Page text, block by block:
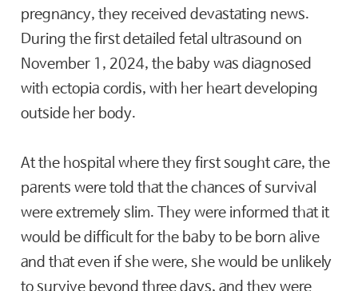
pregnancy, they received devastating news.
During the first detailed fetal ultrasound on
November 1, 2024, the baby was diagnosed
with ectopia cordis, with her heart developing
outside her body.
At the hospital where they first sought care, the
parents were told that the chances of survival
were extremely slim. They were informed that it
would be difficult for the baby to be born alive
and that even if she were, she would be unlikely
to survive beyond three days, and they were